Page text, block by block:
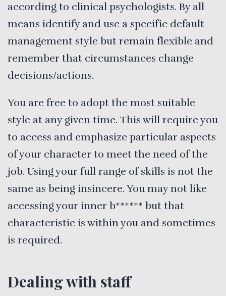
according to clinical psychologists. By all
means identify and use a specific default
management style but remain flexible and
remember that circumstances change
decisions/actions.
You are free to adopt the most suitable
style at any given time. This will require you
to access and emphasize particular aspects
of your character to meet the need of the
job. Using your full range of skills is not the
same as being insincere. You may not like
accessing your inner b****** but that
characteristic is within you and sometimes
is required.
Dealing with staff